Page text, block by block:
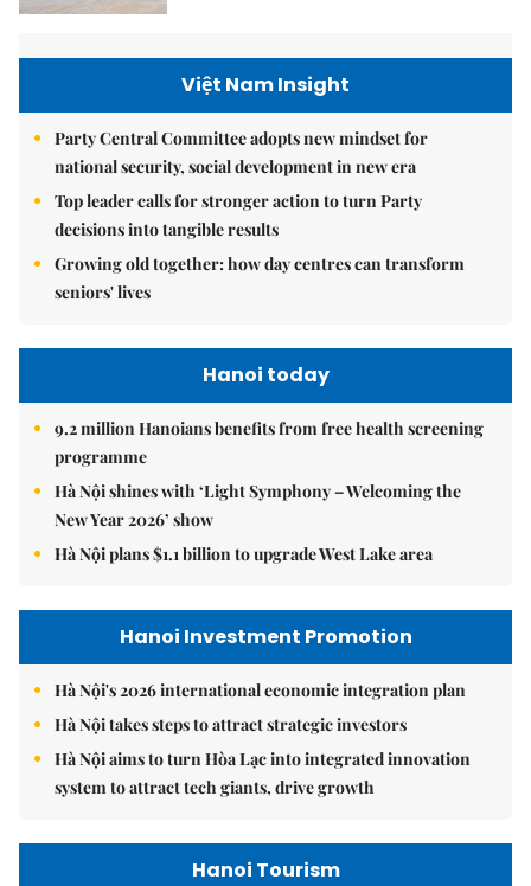
Việt Nam Insight
Party Central Committee adopts new mindset for
national security, social development in new era
Top leader calls for stronger action to turn Party
decisions into tangible results
Growing old together: how day centres can transform
seniors' lives
Hanoi today
9.2 million Hanoians benefits from free health screening
programme
Hà Nội shines with ‘Light Symphony – Welcoming the
New Year 2026’ show
Hà Nội plans $1.1 billion to upgrade West Lake area
Hanoi Investment Promotion
Hà Nội's 2026 international economic integration plan
Hà Nội takes steps to attract strategic investors
Hà Nội aims to turn Hòa Lạc into integrated innovation
system to attract tech giants, drive growth
Hanoi Tourism